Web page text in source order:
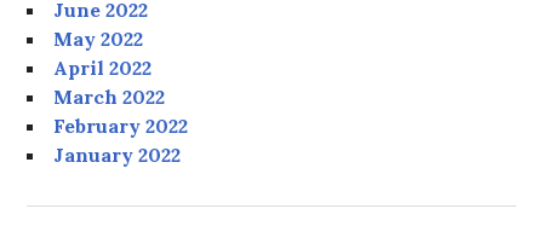
June 2022
May 2022
April 2022
March 2022
February 2022
January 2022